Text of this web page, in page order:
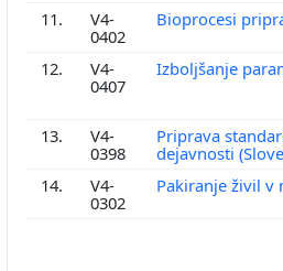
11.
V4-
0402
Bioprocesi
12.
V4-
0407
Izboljšanje
13.
V4-
0398
Priprava
dejavnosti
14.
V4-
0302
Pakiranje živil v